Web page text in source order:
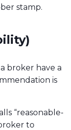
stamp.
broker have a
is
“reasonable-
to